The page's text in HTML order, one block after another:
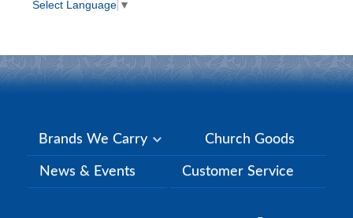
Select Language ▼
Brands We Carry Church Goods
News & Events Customer Service